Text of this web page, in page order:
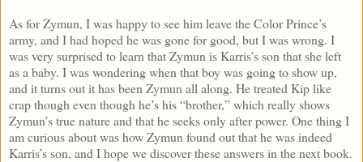
As for Zymun, I was happy to see him leave the Color Prince’s
army, and I had hoped he was gone for good, but I was wrong. I
was very surprised to learn that Zymun is Karris’s son that she left
as a baby. I was wondering when that boy was going to show up,
and it turns out it has been Zymun all along. He treated Kip like
crap though even though he’s his “brother,” which really shows
Zymun’s true nature and that he seeks only after power. One thing I
am curious about was how Zymun found out that he was indeed
Karris’s son, and I hope we discover these answers in the next book.